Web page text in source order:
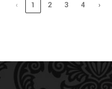
‹ 1 2 3 4 ›